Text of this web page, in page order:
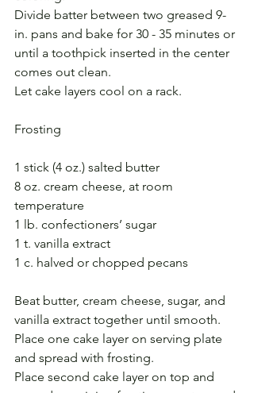
Divide batter between two greased 9-
in. pans and bake for 30 - 35 minutes or
until a toothpick inserted in the center
comes out clean.
Let cake layers cool on a rack.
Frosting
1 stick (4 oz.) salted butter
8 oz. cream cheese, at room
temperature
1 lb. confectioners’ sugar
1 t. vanilla extract
1 c. halved or chopped pecans
Beat butter, cream cheese, sugar, and
vanilla extract together until smooth.
Place one cake layer on serving plate
and spread with frosting.
Place second cake layer on top and